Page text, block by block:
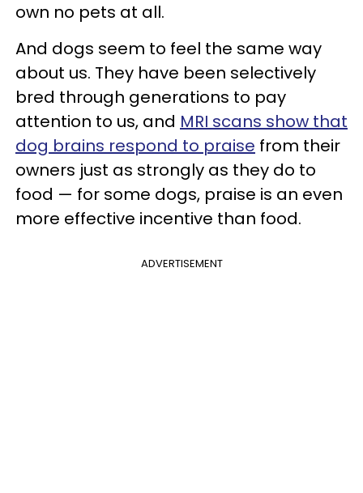
own no pets at all.
And dogs seem to feel the same way
about us. They have been selectively
bred through generations to pay
attention to us, and MRI scans show that
dog brains respond to praise from their
owners just as strongly as they do to
food — for some dogs, praise is an even
more effective incentive than food.
ADVERTISEMENT